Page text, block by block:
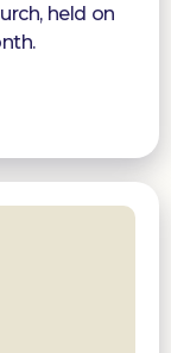
held on